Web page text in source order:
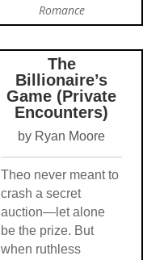
Romance
The
Billionaire’s
Game (Private
Encounters)
by Ryan Moore
Theo never meant to
crash a secret
auction—let alone
be the prize. But
when ruthless